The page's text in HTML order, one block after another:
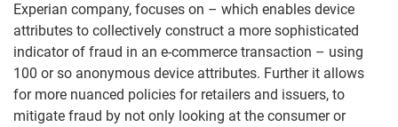
Experian company, focuses on – which enables device
attributes to collectively construct a more sophisticated
indicator of fraud in an e-commerce transaction – using
100 or so anonymous device attributes. Further it allows
for more nuanced policies for retailers and issuers, to
mitigate fraud by not only looking at the consumer or